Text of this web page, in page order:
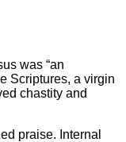
was “an
Scriptures, a virgin
chastity and
praise. Internal